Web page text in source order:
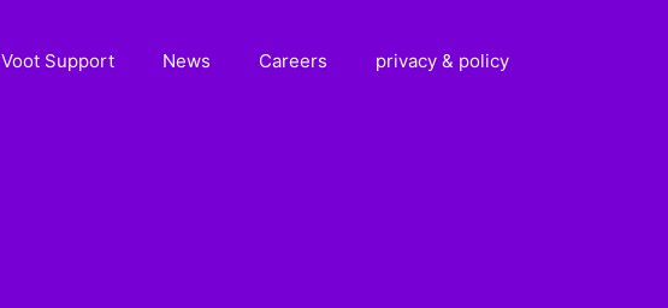
Voot Support News Careers privacy & policy